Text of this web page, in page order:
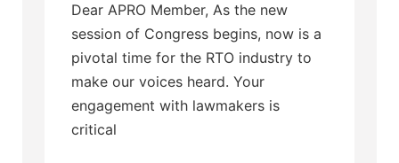
Dear APRO Member, As the new
session of Congress begins, now is a
pivotal time for the RTO industry to
make our voices heard. Your
engagement with lawmakers is
critical